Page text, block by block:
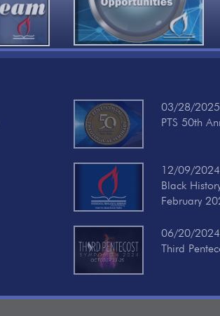
03/28/2025
PTS 50th
12/09/2024
Black
February
06/20/2024
Third